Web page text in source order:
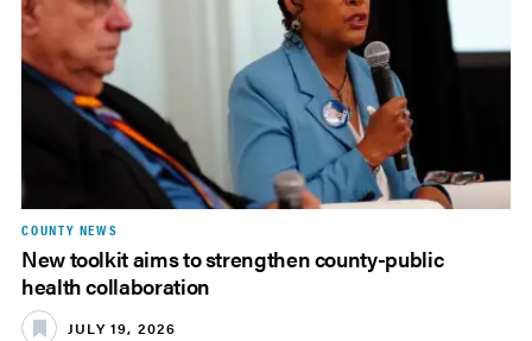
COUNTY NEWS
New toolkit aims to strengthen county-public
health collaboration
JULY 19, 2026